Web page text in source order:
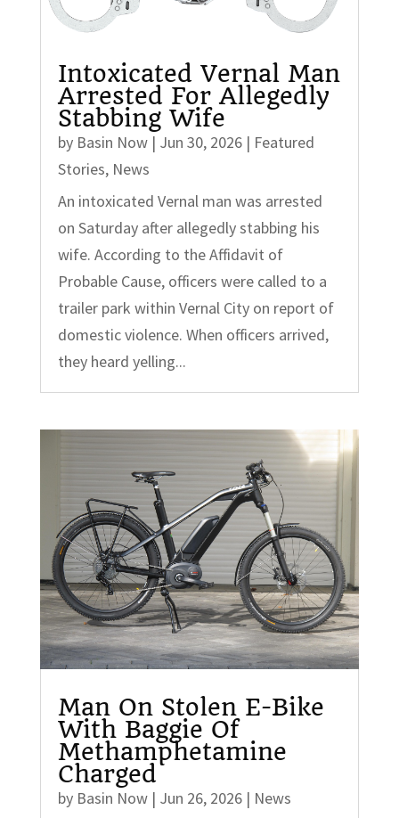
Intoxicated Vernal Man
Arrested For Allegedly
Stabbing Wife
by Basin Now| Jun 30, 2026| Featured
Stories, News
An intoxicated Vernal man was arrested
on Saturday after allegedly stabbing his
wife. According to the Affidavit of
Probable Cause, officers were called to a
trailer park within Vernal City on report of
domestic violence. When officers arrived,
they heard yelling...
Man On Stolen E-Bike
With Baggie Of
Methamphetamine
Charged
by Basin Now| Jun 26, 2026| News